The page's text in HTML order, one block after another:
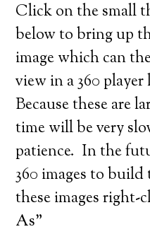
Click on the small
below to bring up
image which can
view in a 360
Because these are
time will be very
patience. In the
360 images to
these images right-
As”